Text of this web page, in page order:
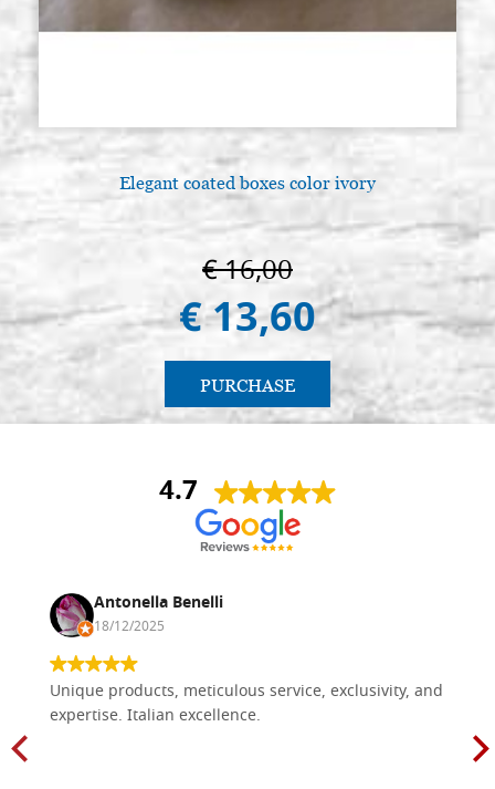
Elegant coated boxes color ivory
€ 16,00
€ 13,60
PURCHASE
4.7
Antonella Benelli
18/12/2025
Unique products, meticulous service, exclusivity, and
expertise. Italian excellence.